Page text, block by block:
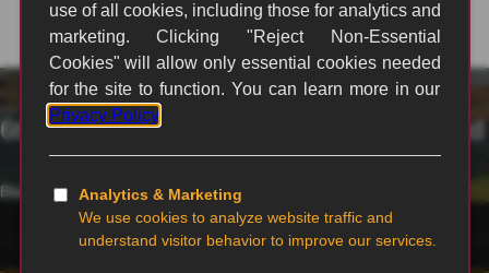
6th generation family-owned and operated
Blairstown, MO